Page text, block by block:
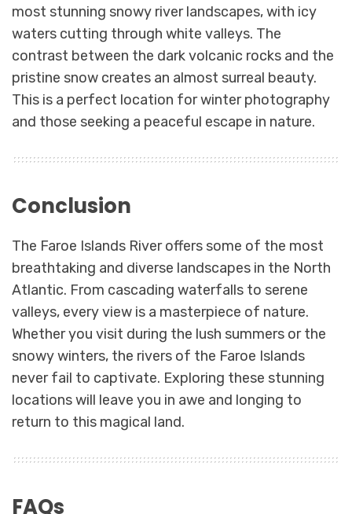
most stunning snowy river landscapes, with icy
waters cutting through white valleys. The
contrast between the dark volcanic rocks and the
pristine snow creates an almost surreal beauty.
This is a perfect location for winter photography
and those seeking a peaceful escape in nature.
Conclusion
The Faroe Islands River offers some of the most
breathtaking and diverse landscapes in the North
Atlantic. From cascading waterfalls to serene
valleys, every view is a masterpiece of nature.
Whether you visit during the lush summers or the
snowy winters, the rivers of the Faroe Islands
never fail to captivate. Exploring these stunning
locations will leave you in awe and longing to
return to this magical land.
FAQs